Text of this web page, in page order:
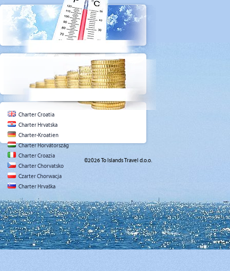
Charter Croatia
Charter Hrvatska
Charter-Kroatien
Charter Horvátország
Charter Croazia
Charter Chorvatsko
Czarter Chorwacja
Charter Hrvaška
©2026 To Islands Travel d.o.o.